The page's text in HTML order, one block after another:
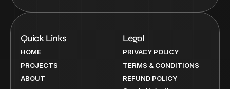
Quick Links
HOME
PROJECTS
ABOUT
Legal
PRIVACY POLICY
TERMS & CONDITIONS
REFUND POLICY